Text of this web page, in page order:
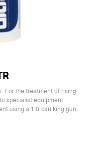
For the treatment of rising
specialist equipment
using a 1ltr caulking gun.